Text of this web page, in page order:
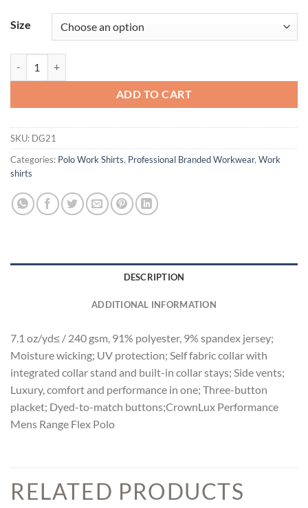
Size
ADD TO CART
SKU: DG21
Categories: Polo Work Shirts, Professional Branded Workwear, Work
shirts
DESCRIPTION
ADDITIONAL INFORMATION
7.1 oz/yd≤ / 240 gsm, 91% polyester, 9% spandex jersey;
Moisture wicking; UV protection; Self fabric collar with
integrated collar stand and built-in collar stays; Side vents;
Luxury, comfort and performance in one; Three-button
placket; Dyed-to-match buttons;CrownLux Performance
Mens Range Flex Polo
RELATED PRODUCTS